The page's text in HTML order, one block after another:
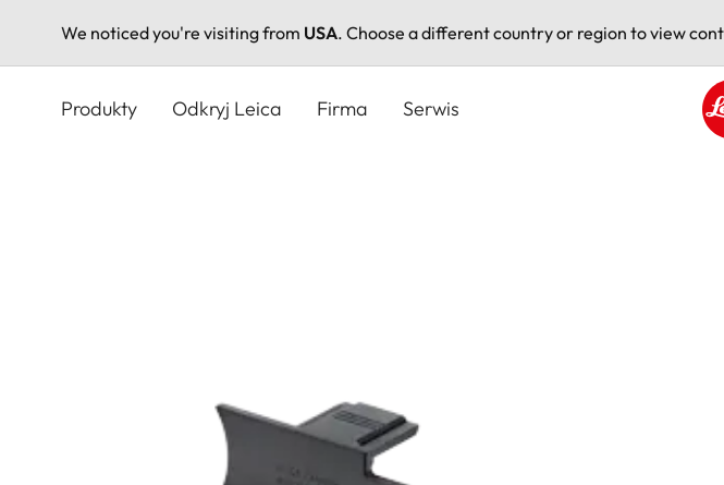
We noticed you're visiting from USA. Choose a different country or region to view
Produkty Odkryj Leica Firma Serwis